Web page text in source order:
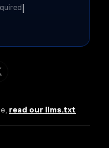
read our llms.txt
|